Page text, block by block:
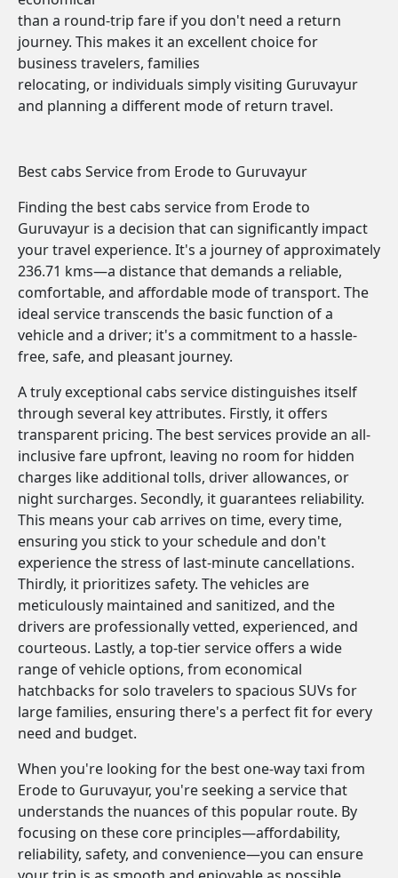
than a round-trip fare if you don't need a return
journey. This makes it an excellent choice for
business travelers, families
relocating, or individuals simply visiting Guruvayur
and planning a different mode of return travel.
Best cabs Service from Erode to Guruvayur
Finding the best cabs service from Erode to
Guruvayur is a decision that can significantly impact
your travel experience. It's a journey of approximately
236.71 kms—a distance that demands a reliable,
comfortable, and affordable mode of transport. The
ideal service transcends the basic function of a
vehicle and a driver; it's a commitment to a hassle-
free, safe, and pleasant journey.
A truly exceptional cabs service distinguishes itself
through several key attributes. Firstly, it offers
transparent pricing. The best services provide an all-
inclusive fare upfront, leaving no room for hidden
charges like additional tolls, driver allowances, or
night surcharges. Secondly, it guarantees reliability.
This means your cab arrives on time, every time,
ensuring you stick to your schedule and don't
experience the stress of last-minute cancellations.
Thirdly, it prioritizes safety. The vehicles are
meticulously maintained and sanitized, and the
drivers are professionally vetted, experienced, and
courteous. Lastly, a top-tier service offers a wide
range of vehicle options, from economical
hatchbacks for solo travelers to spacious SUVs for
large families, ensuring there's a perfect fit for every
need and budget.
When you're looking for the best one-way taxi from
Erode to Guruvayur, you're seeking a service that
understands the nuances of this popular route. By
focusing on these core principles—affordability,
reliability, safety, and convenience—you can ensure